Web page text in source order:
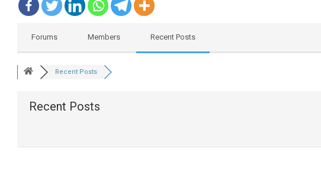
Forums Members Recent Posts
Recent Posts
Recent Posts